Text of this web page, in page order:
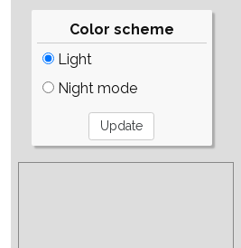
Color scheme
Light
Night mode